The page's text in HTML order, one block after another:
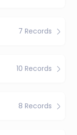
7 Records
10 Records
8 Records